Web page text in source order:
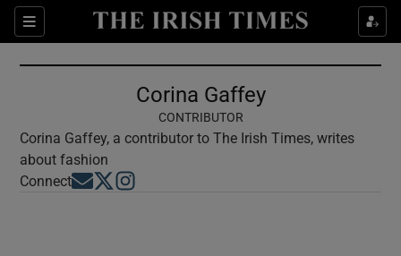
Sections
Show Culture sub sections
Show Environment sub sections
Show Technology sub sections
Corina Gaffey
CONTRIBUTOR
Corina Gaffey, a contributor to The Irish Times, writes
about fashion
ConnectOpens in new window
Opens in new window
Opens in new window